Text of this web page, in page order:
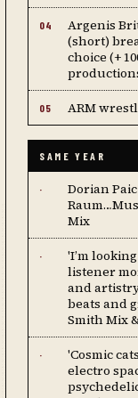
04
Argenis
(short)
choice (+
05 ARM
SAME YEAR
·
Dorian
Mix
·
'I’m
listener
and
beats and
Smith Mix
·
'Cosmic
electro